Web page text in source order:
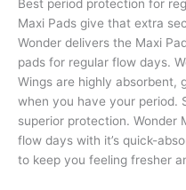
Best period protection for
Maxi Pads give that extra
Wonder delivers the Maxi
pads for regular flow days.
Wings are highly absorbent,
when you have your period.
superior protection. Wonder
flow days with it’s quick-
to keep you feeling fresher